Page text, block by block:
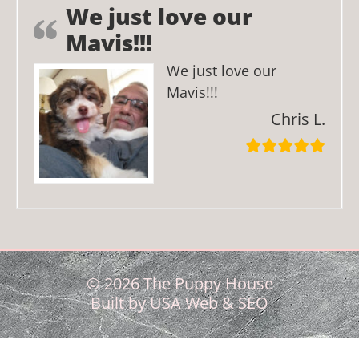
We just love our
Mavis!!!
We just love our
Mavis!!!
Chris L.
© 2026 The Puppy House
Built byUSA Web & SEO